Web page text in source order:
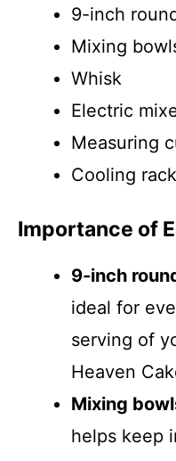
9-inch
Mixing
Whisk
Electric
Measuring
Cooling rack
Importance of
9-inch
ideal for
serving of
Heaven
Mixing
helps keep